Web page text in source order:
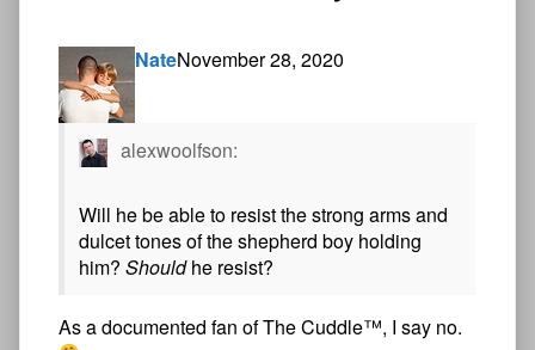
NateNovember 28, 2020
alexwoolfson:
Will he be able to resist the strong arms and
dulcet tones of the shepherd boy holding
him? Shouldhe resist?
As a documented fan of The Cuddle™, I say no.